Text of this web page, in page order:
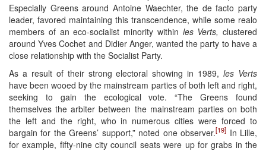
Especially Greens around Antoine Waechter, the de facto party
leader, favored maintaining this transcendence, while some realo
members of an eco-socialist minority within les Verts, clustered
around Yves Cochet and Didier Anger, wanted the party to have a
close relationship with the Socialist Party.
As a result of their strong electoral showing in 1989,les Verts
have been wooed by the mainstream parties of both left and right,
seeking to gain the ecological vote. “The Greens found
themselves the arbiter between the mainstream parties on both
the left and the right, who in numerous cities were forced to
bargain for the Greens’ support,” noted one observer.[19] In Lille,
for example, fifty-nine city council seats were up for grabs in the